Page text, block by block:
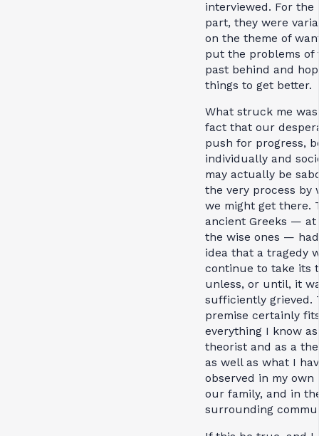
interviewed. For the
part, they were
on the theme of
put the problems of
past behind and
things to get
What struck me
fact that our
push for progress,
individually and
may actually be
the very process by
we might get there.
ancient Greeks — at
the wise ones —
idea that a tragedy
continue to take its
unless, or until, it
sufficiently grieved.
premise certainly
everything I know
theorist and as a
as well as what I
observed in my own
our family, and in
surrounding